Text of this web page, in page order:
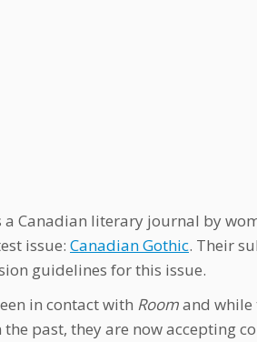
a Canadian literary journal by
issue: Canadian Gothic. Their
guidelines for this issue.
in contact with Roomand while
past, they are now accepting